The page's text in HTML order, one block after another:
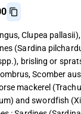
Clupea
(Sardina
brisling or
Scomber
mackerel
and swordfish